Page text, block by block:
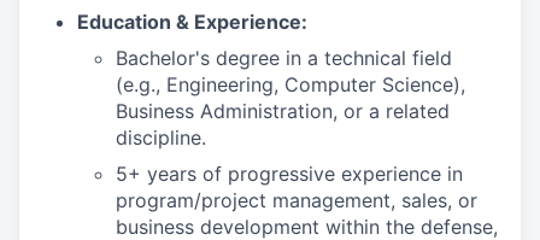
Education & Experience:
Bachelor's degree in a technical field
(e.g., Engineering, Computer Science),
Business Administration, or a related
discipline.
5+ years of progressive experience in
program/project management, sales, or
business development within the defense,